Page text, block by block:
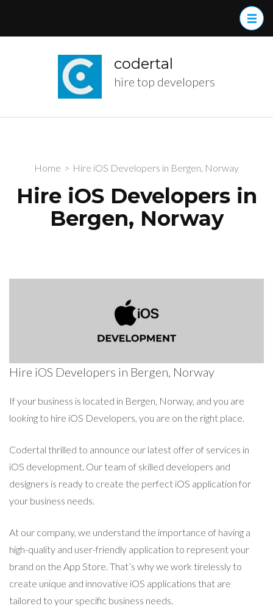
codertal
hire top developers
Home > Hire iOS Developers in Bergen, Norway
Hire iOS Developers in
Bergen, Norway
Hire iOS Developers in Bergen, Norway
If your business is located in Bergen, Norway, and you are
looking to hire iOS Developers, you are on the right place.
Codertal thrilled to announce our latest offer of services in
iOS development. Our team of skilled developers and
designers is ready to create the perfect iOS application for
your business needs.
At our company, we understand the importance of having a
high-quality and user-friendly application to represent your
brand on the App Store. That’s why we work tirelessly to
create unique and innovative iOS applications that are
tailored to your specific business needs.